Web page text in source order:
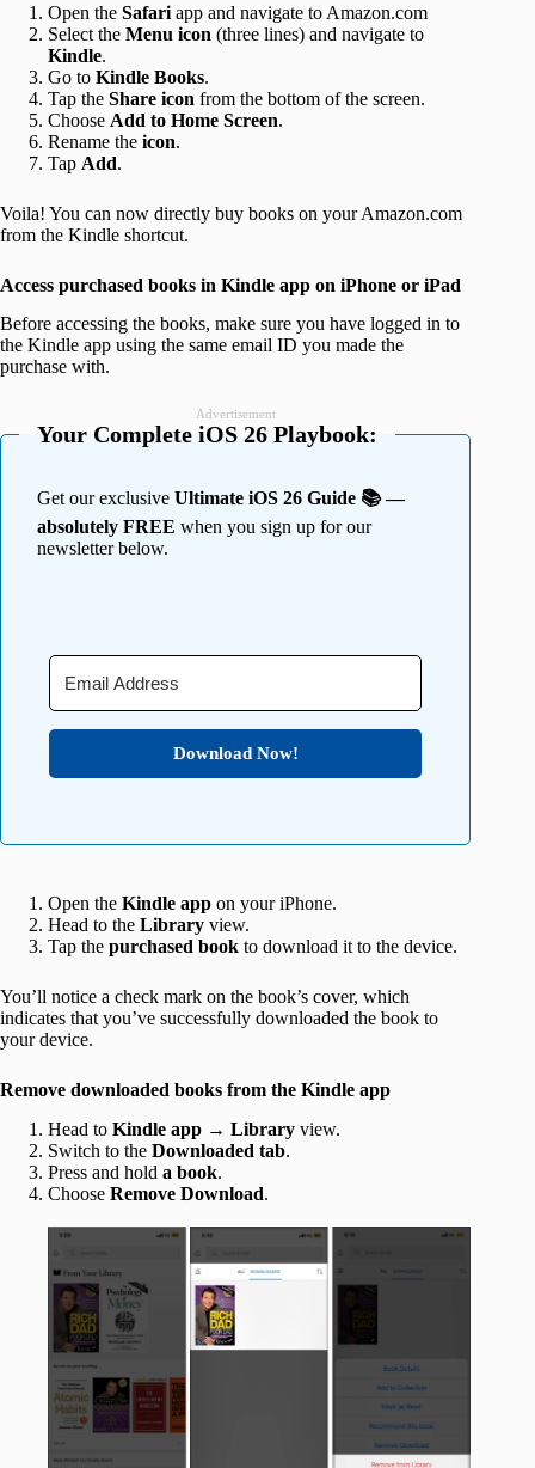
Open the Safari app and navigate to Amazon.com
Select the Menu icon (three lines) and navigate to
Kindle.
Go to Kindle Books.
Tap the Share icon from the bottom of the screen.
Choose Add to Home Screen.
Rename the icon.
Tap Add.
Voila! You can now directly buy books on your Amazon.com
from the Kindle shortcut.
Access purchased books in Kindle app on iPhone or iPad
Before accessing the books, make sure you have logged in to
the Kindle app using the same email ID you made the
purchase with.
Advertisement
Your Complete iOS 26 Playbook:
Get our exclusive Ultimate iOS 26 Guide 📚 —
absolutely FREE when you sign up for our
newsletter below.
Download Now!
Open the Kindle app on your iPhone.
Head to the Library view.
Tap the purchased book to download it to the device.
You’ll notice a check mark on the book’s cover, which
indicates that you’ve successfully downloaded the book to
your device.
Remove downloaded books from the Kindle app
Head to Kindle app → Library view.
Switch to the Downloaded tab.
Press and hold a book.
Choose Remove Download.